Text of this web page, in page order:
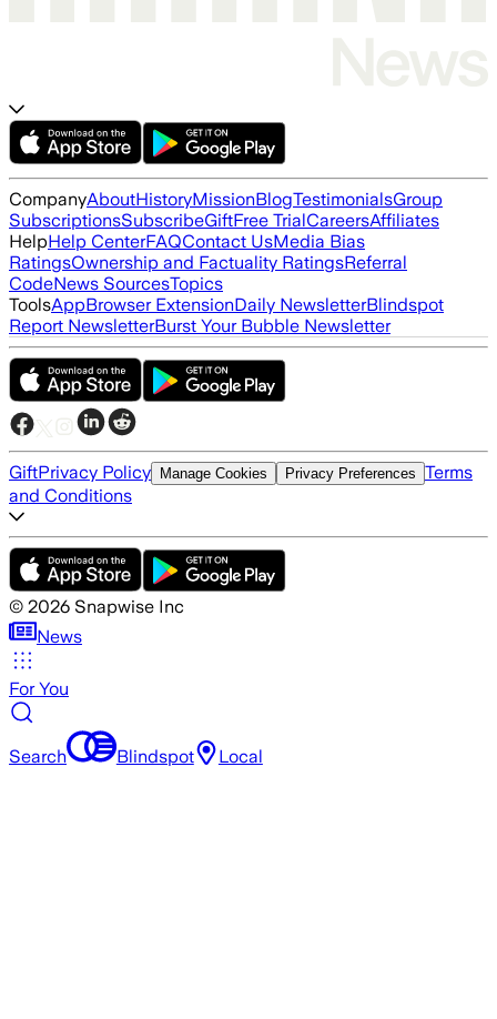
CompanyAboutHistoryMissionBlogTestimonialsGroup
SubscriptionsSubscribeGiftFree TrialCareersAffiliates
HelpHelp CenterFAQContact UsMedia Bias
RatingsOwnership and Factuality RatingsReferral
CodeNews SourcesTopics
ToolsAppBrowser ExtensionDaily NewsletterBlindspot
Report NewsletterBurst Your Bubble Newsletter
GiftPrivacy Policy Manage Cookies Privacy Preferences Terms
and Conditions
© 2026 Snapwise Inc
News
For You
Search Blindspot Local